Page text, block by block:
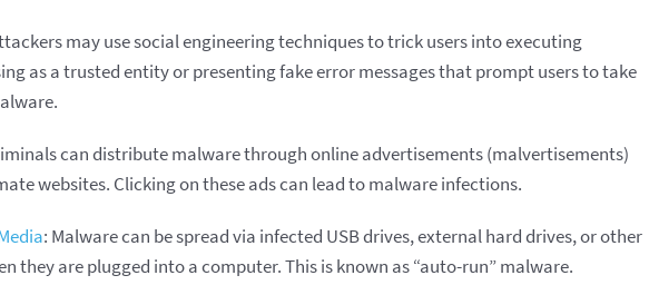
may use social engineering techniques to trick users into executing
as a trusted entity or presenting fake error messages that prompt users to take
can distribute malware through online advertisements (malvertisements)
websites. Clicking on these ads can lead to malware infections.
: Malware can be spread via infected USB drives, external hard drives, or other
they are plugged into a computer. This is known as “auto-run” malware.